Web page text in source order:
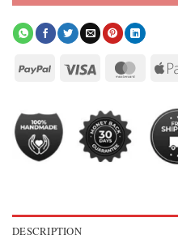
DESCRIPTION